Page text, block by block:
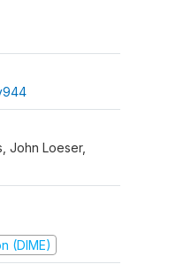
John Loeser,
(DIME)